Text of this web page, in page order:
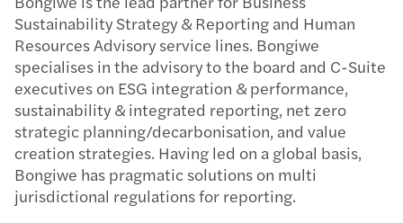
Sustainability Strategy & Reporting and Human
Resources Advisory service lines. Bongiwe
specialises in the advisory to the board and C-Suite
executives on ESG integration & performance,
sustainability & integrated reporting, net zero
strategic planning/decarbonisation, and value
creation strategies. Having led on a global basis,
Bongiwe has pragmatic solutions on multi
jurisdictional regulations for reporting.